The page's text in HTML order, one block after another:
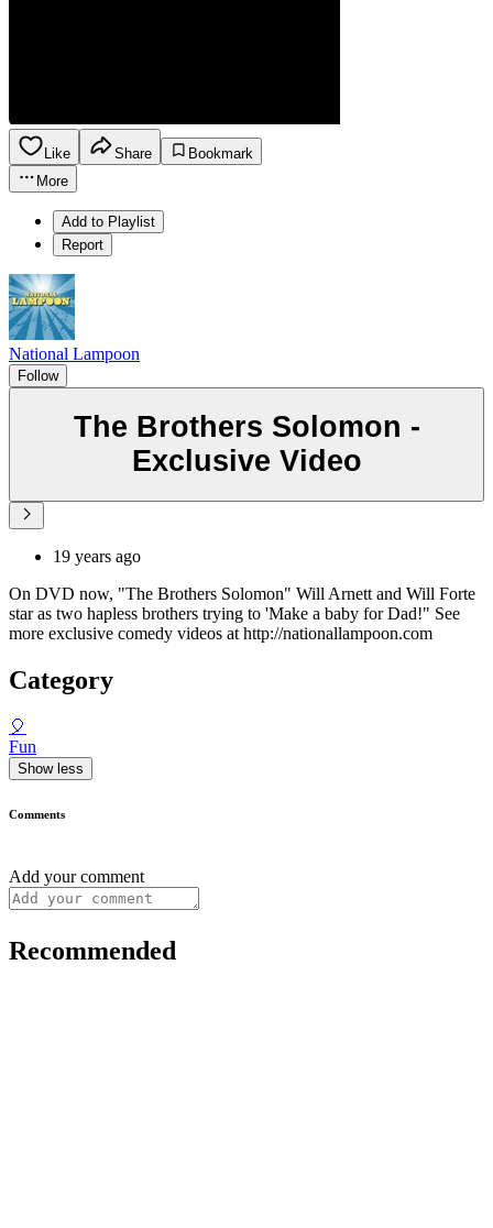
Like Share
Bookmark
More
Add to Playlist
Report
National Lampoon
Follow
The Brothers Solomon -
Exclusive Video
19 years ago
On DVD now, "The Brothers Solomon" Will Arnett and Will Forte
star as two hapless brothers trying to 'Make a baby for Dad!" See
more exclusive comedy videos at http://nationallampoon.com
Category
🎈
Fun
Show less
Comments
Add your comment
Recommended